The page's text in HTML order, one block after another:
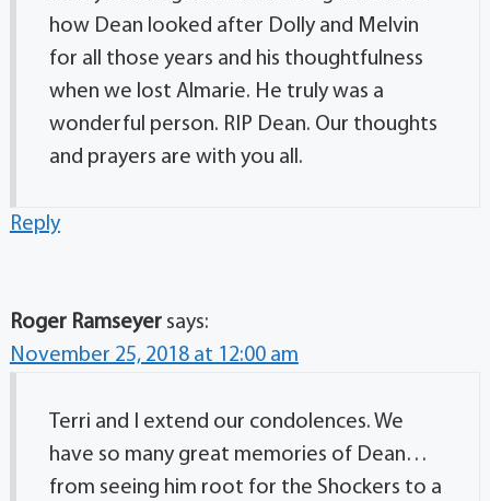
how Dean looked after Dolly and Melvin
for all those years and his thoughtfulness
when we lost Almarie. He truly was a
wonderful person. RIP Dean. Our thoughts
and prayers are with you all.
Reply
Roger Ramseyer says:
November 25, 2018 at 12:00 am
Terri and I extend our condolences. We
have so many great memories of Dean…
from seeing him root for the Shockers to a